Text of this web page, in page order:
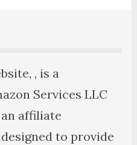
, is a
Services LLC
affiliate
to provide